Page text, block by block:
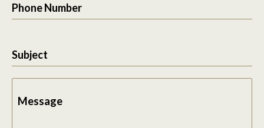
Phone Number
Subject
Message